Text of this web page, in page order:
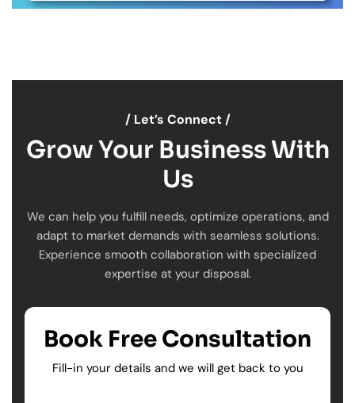
Book Free Consultation
Fill-in your details and we will get back to you
/ Let’s Connect /
Grow Your Business With
Us
We can help you fulfill needs, optimize operations, and
adapt to market demands with seamless solutions.
Experience smooth collaboration with specialized
expertise at your disposal.